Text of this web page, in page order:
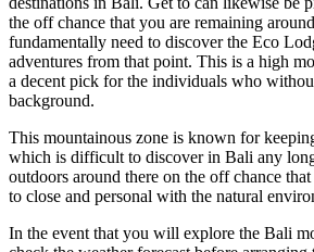
the off chance that you are remaining
fundamentally need to discover the Eco
adventures from that point. This is a high
a decent pick for the individuals who
background.
This mountainous zone is known for
which is difficult to discover in Bali any
outdoors around there on the off chance
to close and personal with the natural
In the event that you will explore the Bali